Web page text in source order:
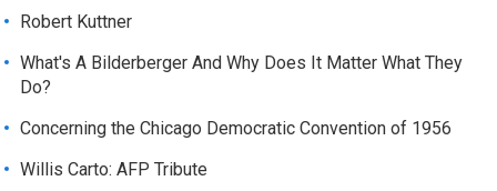
Robert Kuttner
What's A Bilderberger And Why Does It Matter What They
Do?
Concerning the Chicago Democratic Convention of 1956
Willis Carto: AFP Tribute